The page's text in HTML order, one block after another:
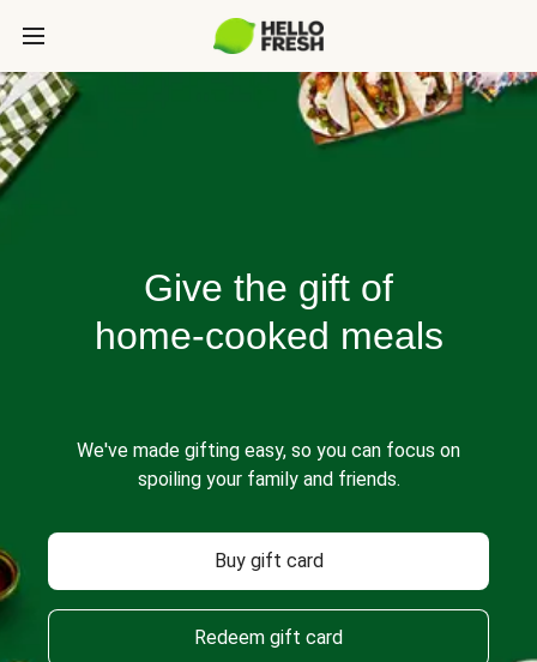
Give the gift of
home-cooked meals
We've made gifting easy, so you can focus on
spoiling your family and friends.
Buy gift card
Redeem gift card